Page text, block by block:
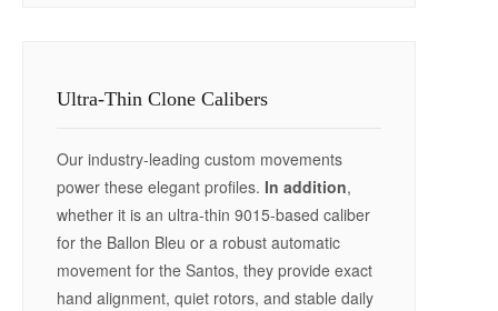
Ultra-Thin Clone Calibers
Our industry-leading custom movements
power these elegant profiles. In addition,
whether it is an ultra-thin 9015-based caliber
for the Ballon Bleu or a robust automatic
movement for the Santos, they provide exact
hand alignment, quiet rotors, and stable daily